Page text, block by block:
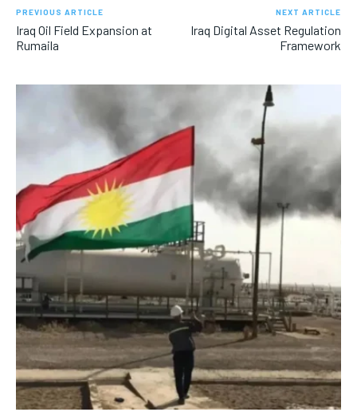
PREVIOUS ARTICLE
Iraq Oil Field Expansion at
Rumaila
NEXT ARTICLE
Iraq Digital Asset Regulation
Framework